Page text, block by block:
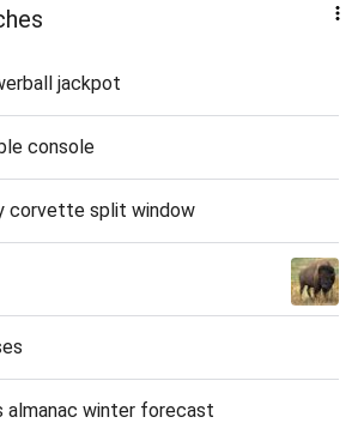
jackpot
console
corvette split window
almanac winter forecast